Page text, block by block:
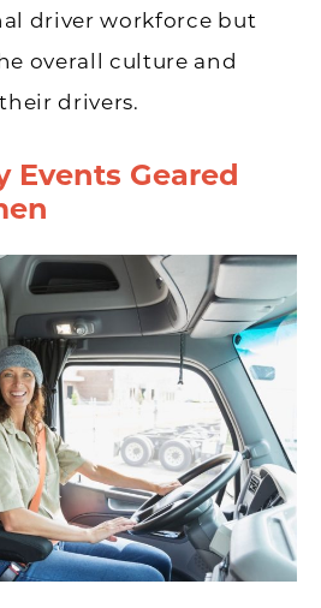
driver workforce but
overall culture and
drivers.
Events Geared